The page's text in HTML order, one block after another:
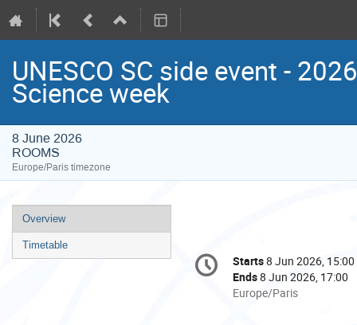
UNESCO SC side event -
Science week
8 June 2026
ROOMS
Europe/Paris timezone
Event
menu
Overview
Timetable
Conference
information
Date/Time
Starts8 Jun 2026, 15:00
Ends8 Jun 2026, 17:00
All
Europe/Paris